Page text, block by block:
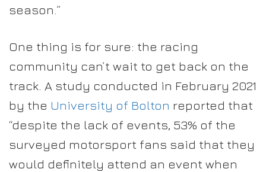
season.”
One thing is for sure: the racing
community can’t wait to get back on the
track. A study conducted in February 2021
by the University of Bolton reported that
“despite the lack of events, 53% of the
surveyed motorsport fans said that they
would definitely attend an event when